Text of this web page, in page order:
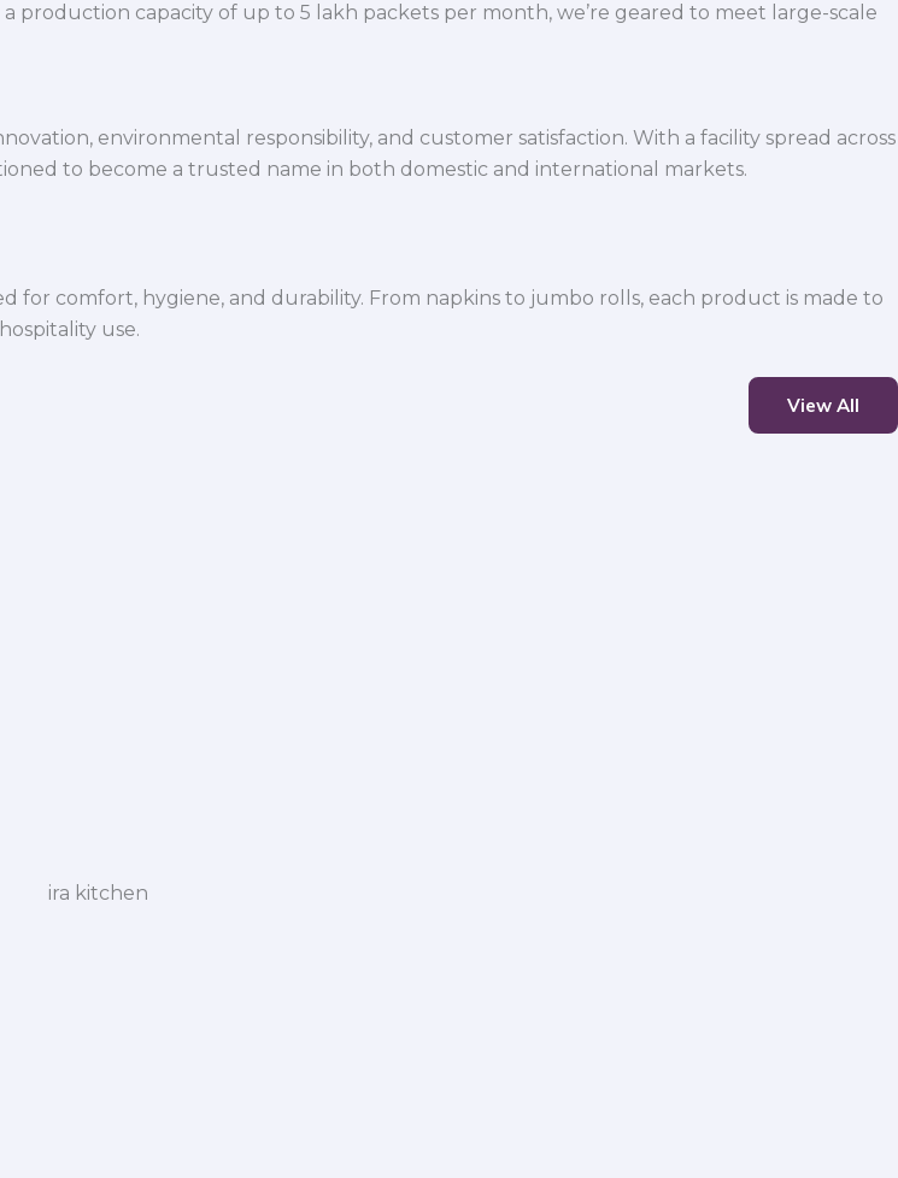
capacity of up to 5 lakh packets per month, we’re geared to meet large-scale
environmental responsibility, and customer satisfaction. With a facility spread across
to become a trusted name in both domestic and international markets.
comfort, hygiene, and durability. From napkins to jumbo rolls, each product is made to
use.
View All